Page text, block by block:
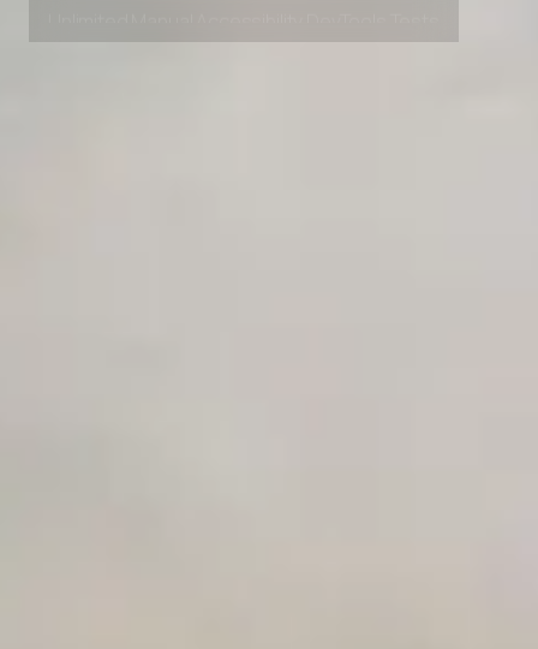
Unlimited Manual Accessibility DevTools Tests